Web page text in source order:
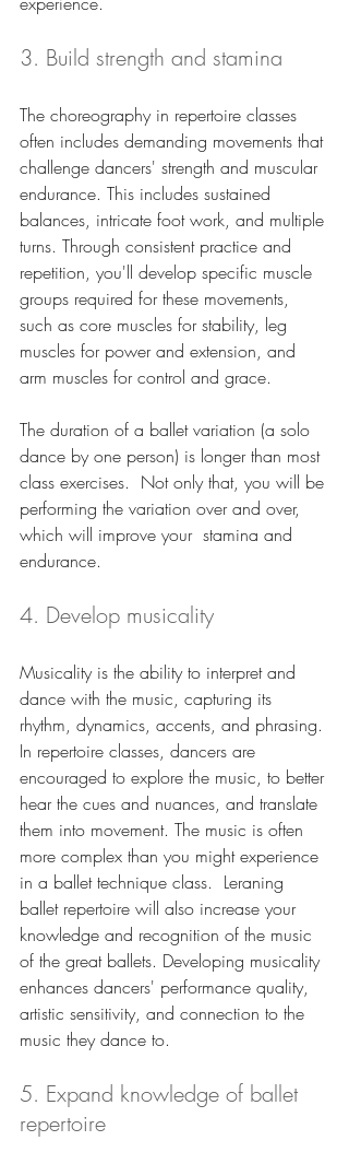
3. Build strength and stamina
The choreography in repertoire classes
often includes demanding movements that
challenge dancers' strength and muscular
endurance. This includes sustained
balances, intricate foot work, and multiple
turns. Through consistent practice and
repetition, you'll develop specific muscle
groups required for these movements,
such as core muscles for stability, leg
muscles for power and extension, and
arm muscles for control and grace.
The duration of a ballet variation (a solo
dance by one person) is longer than most
class exercises.  Not only that, you will be
performing the variation over and over,
which will improve your  stamina and
endurance.
4. Develop musicality
Musicality is the ability to interpret and
dance with the music, capturing its
rhythm, dynamics, accents, and phrasing.
In repertoire classes, dancers are
encouraged to explore the music, to better
hear the cues and nuances, and translate
them into movement. The music is often
more complex than you might experience
in a ballet technique class.  Leraning
ballet repertoire will also increase your
knowledge and recognition of the music
of the great ballets. Developing musicality
enhances dancers' performance quality,
artistic sensitivity, and connection to the
music they dance to.
5. Expand knowledge of ballet
repertoire